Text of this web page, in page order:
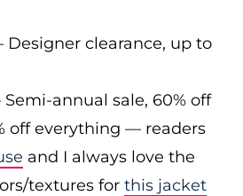
Designer clearance, up to
Semi-annual sale, 60% off
off everything — readers
and I always love the
textures for this jacket